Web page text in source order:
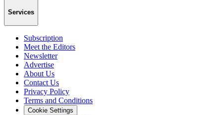
Services
Subscription
Meet the Editors
Newsletter
Advertise
About Us
Contact Us
Privacy Policy
Terms and Conditions
Cookie Settings